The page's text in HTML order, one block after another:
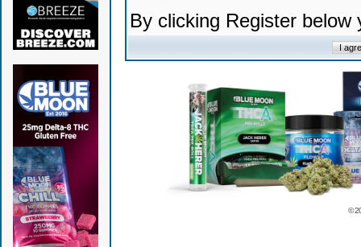
By clicking Register
©